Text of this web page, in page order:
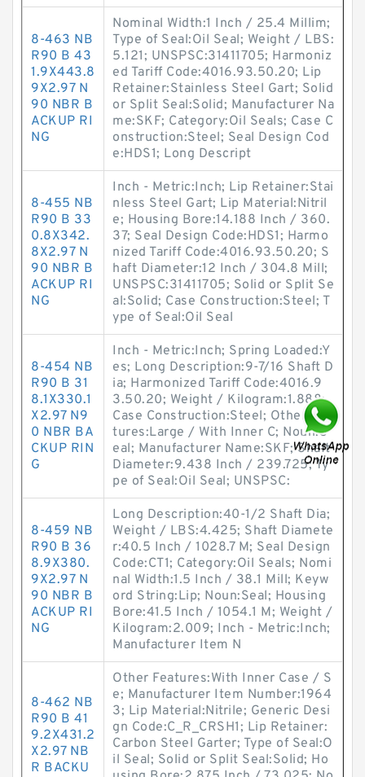
8-463 NB
R90 B 43
1.9X443.8
9X2.97 N
90 NBR B
ACKUP RI
NG
Nominal Width:1 Inch / 25.4 Millim;
Type of Seal:Oil Seal; Weight / LBS:
5.121; UNSPSC:31411705; Harmoniz
ed Tariff Code:4016.93.50.20; Lip
Retainer:Stainless Steel Gart; Solid
or Split Seal:Solid; Manufacturer Na
me:SKF; Category:Oil Seals; Case C
onstruction:Steel; Seal Design Cod
e:HDS1; Long Descript
8-455 NB
R90 B 33
0.8X342.
8X2.97 N
90 NBR B
ACKUP RI
NG
Inch - Metric:Inch; Lip Retainer:Stai
nless Steel Gart; Lip Material:Nitril
e; Housing Bore:14.188 Inch / 360.
37; Seal Design Code:HDS1; Harmo
nized Tariff Code:4016.93.50.20; S
haft Diameter:12 Inch / 304.8 Mill;
UNSPSC:31411705; Solid or Split Se
al:Solid; Case Construction:Steel; T
ype of Seal:Oil Seal
8-454 NB
R90 B 31
8.1X330.1
X2.97 N9
0 NBR BA
CKUP RIN
G
Inch - Metric:Inch; Spring Loaded:Y
es; Long Description:9-7/16 Shaft D
ia; Harmonized Tariff Code:4016.9
3.50.20; Weight / Kilogram:1.888;
Case Construction:Steel; Other Fea
tures:Large / With Inner C; Noun:S
eal; Manufacturer Name:SKF; Shaft
Diameter:9.438 Inch / 239.725; Ty
pe of Seal:Oil Seal; UNSPSC:
8-459 NB
R90 B 36
8.9X380.
9X2.97 N
90 NBR B
ACKUP RI
NG
Long Description:40-1/2 Shaft Dia;
Weight / LBS:4.425; Shaft Diamete
r:40.5 Inch / 1028.7 M; Seal Design
Code:CT1; Category:Oil Seals; Nomi
nal Width:1.5 Inch / 38.1 Mill; Keyw
ord String:Lip; Noun:Seal; Housing
Bore:41.5 Inch / 1054.1 M; Weight /
Kilogram:2.009; Inch - Metric:Inch;
Manufacturer Item N
8-462 NB
R90 B 41
9.2X431.2
X2.97 NB
R BACKU
Other Features:With Inner Case / S
e; Manufacturer Item Number:1964
3; Lip Material:Nitrile; Generic Desi
gn Code:C_R_CRSH1; Lip Retainer:
Carbon Steel Garter; Type of Seal:O
il Seal; Solid or Split Seal:Solid; Ho